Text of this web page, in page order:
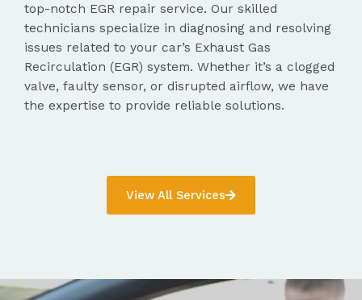
top-notch EGR repair service. Our skilled
technicians specialize in diagnosing and resolving
issues related to your car’s Exhaust Gas
Recirculation (EGR) system. Whether it’s a clogged
valve, faulty sensor, or disrupted airflow, we have
the expertise to provide reliable solutions.
View All Services